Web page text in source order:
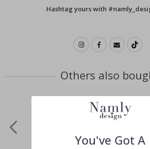
Hashtag yours with
Others also
You've Got A